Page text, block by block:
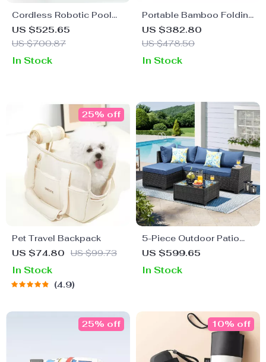
Cordless Robotic Pool
Vacuum Cleaner
US $525.65
US $700.87
In Stock
Portable Bamboo Folding
Table
US $382.80
US $478.50
In Stock
Pet Travel Backpack
US $74.80
US $99.73
25% off
In Stock
4.9
5-Piece Outdoor Patio
Furniture Set
US $599.65
In Stock
25% off 10% off